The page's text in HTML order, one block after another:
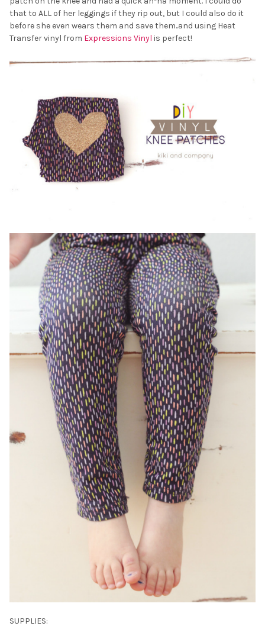
that to ALL of her leggings if they rip out, but I could also do it
before she even wears them and save them..and using Heat
Transfer vinyl from Expressions Vinyl is perfect!
SUPPLIES: